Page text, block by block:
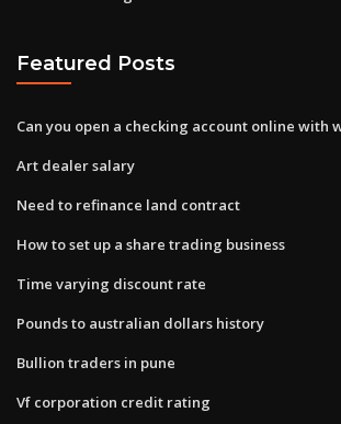
Featured Posts
Can you open a checking account online with
Art dealer salary
Need to refinance land contract
How to set up a share trading business
Time varying discount rate
Pounds to australian dollars history
Bullion traders in pune
Vf corporation credit rating